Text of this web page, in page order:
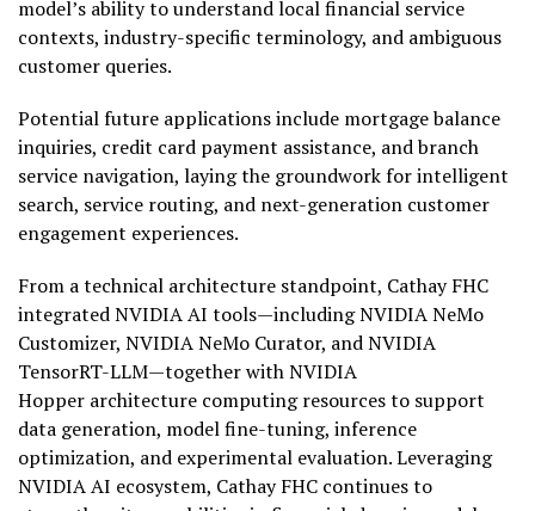
model’s ability to understand local financial service
contexts, industry-specific terminology, and ambiguous
customer queries.
Potential future applications include mortgage balance
inquiries, credit card payment assistance, and branch
service navigation, laying the groundwork for intelligent
search, service routing, and next-generation customer
engagement experiences.
From a technical architecture standpoint, Cathay FHC
integrated NVIDIA AI tools—including NVIDIA NeMo
Customizer, NVIDIA NeMo Curator, and NVIDIA
TensorRT-LLM—together with NVIDIA
Hopper architecture computing resources to support
data generation, model fine-tuning, inference
optimization, and experimental evaluation. Leveraging
NVIDIA AI ecosystem, Cathay FHC continues to